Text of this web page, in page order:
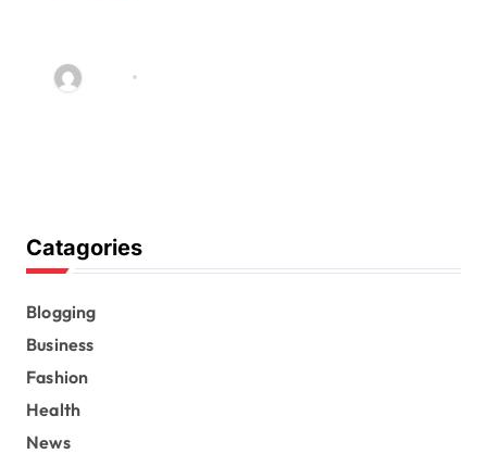
and Rated
Catagories
Blogging
Business
Fashion
Health
News